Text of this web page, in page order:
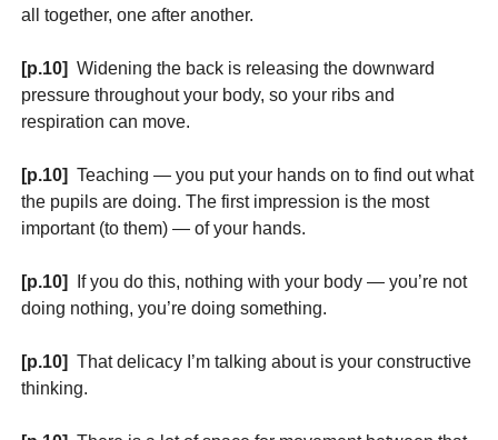
all together, one after another.
[p.10] Widening the back is releasing the downward
pressure throughout your body, so your ribs and
respiration can move.
[p.10] Teaching — you put your hands on to find out what
the pupils are doing. The first impression is the most
important (to them) — of your hands.
[p.10]
If you do this, nothing with your body — you’re not
doing nothing, you’re doing something.
[p.10] That delicacy I’m talking about is your constructive
thinking.